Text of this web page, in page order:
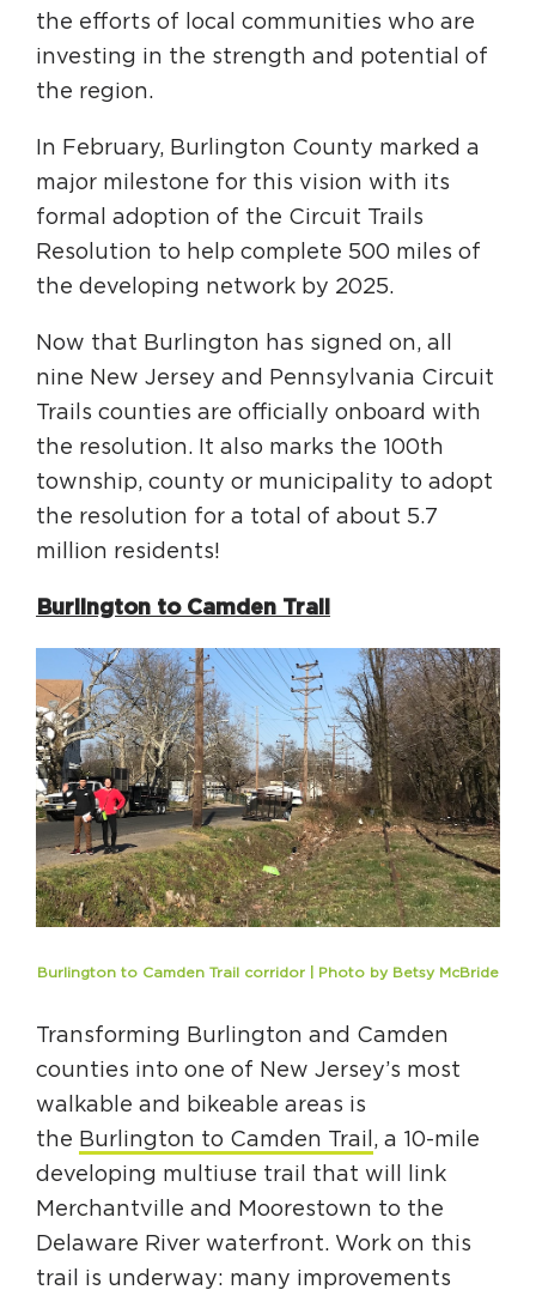
the efforts of local communities who are
investing in the strength and potential of
the region.
In February, Burlington County marked a
major milestone for this vision with its
formal adoption of the Circuit Trails
Resolution to help complete 500 miles of
the developing network by 2025.
Now that Burlington has signed on, all
nine New Jersey and Pennsylvania Circuit
Trails counties are officially onboard with
the resolution. It also marks the 100th
township, county or municipality to adopt
the resolution for a total of about 5.7
million residents!
Burlington to Camden Trail
Burlington to Camden Trail corridor | Photo by Betsy McBride
Transforming Burlington and Camden
counties into one of New Jersey’s most
walkable and bikeable areas is
the Burlington to Camden Trail , a 10-mile
developing multiuse trail that will link
Merchantville and Moorestown to the
Delaware River waterfront. Work on this
trail is underway: many improvements